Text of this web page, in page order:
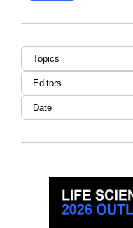
keyword
Topic
Editor
Date